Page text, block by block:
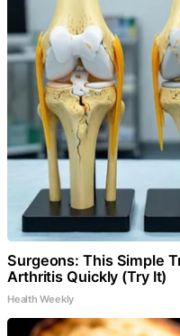
Surgeons: This Simple
Arthritis Quickly (Try It)
Health Weekly